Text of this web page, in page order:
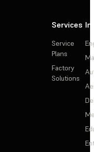
Services
Service
Plans
Factory
Solutions